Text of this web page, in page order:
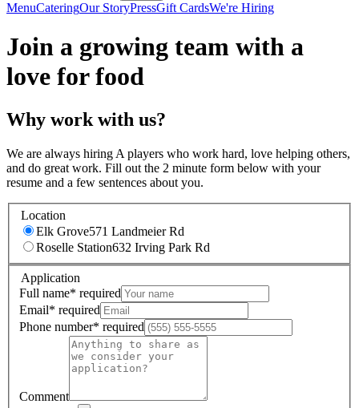
MenuCateringOur StoryPressGift CardsWe're Hiring
Join a growing team with a
love for food
Why work with us?
We are always hiring A players who work hard, love helping others,
and do great work. Fill out the 2 minute form below with your
resume and a few sentences about you.
Location
Elk Grove571 Landmeier Rd
Roselle Station632 Irving Park Rd
Application
Full name* required
Email* required
Phone number* required
Comment